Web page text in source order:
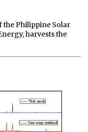
the Philippine Solar
harvests the